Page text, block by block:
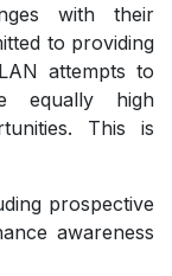
with their
to providing
attempts to
equally high
This is
prospective
awareness